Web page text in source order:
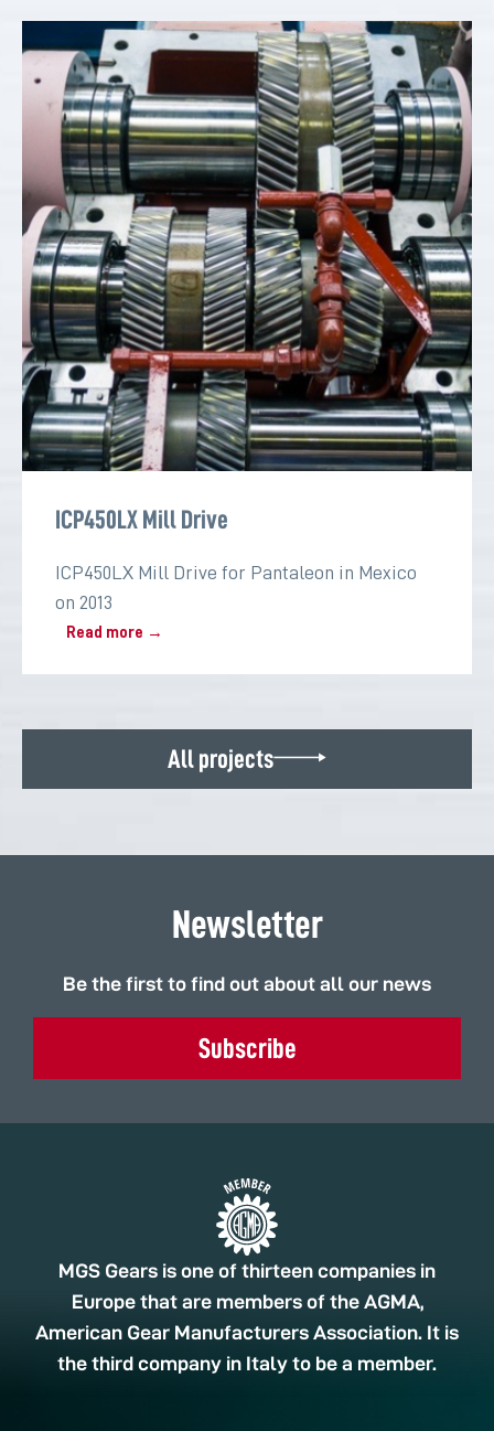
ICP450LX Mill Drive
ICP450LX Mill Drive for Pantaleon in Mexico
on 2013
Read more →
All projects
Newsletter
Be the first to find out about all our news
Subscribe
MGS Gears is one of thirteen companies in
Europe that are members of the AGMA,
American Gear Manufacturers Association. It is
the third company in Italy to be a member.